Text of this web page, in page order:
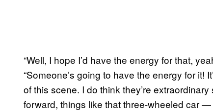
“Well, I hope I’d have the energy for that,
“Someone’s going to have the energy for it!
of this scene. I do think they’re
forward, things like that three-wheeled car